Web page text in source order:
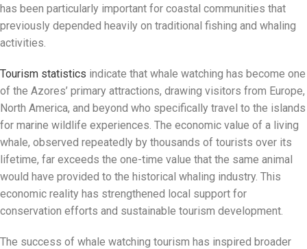
has been particularly important for coastal communities that
previously depended heavily on traditional fishing and whaling
activities.
Tourism statistics indicate that whale watching has become one
of the Azores’ primary attractions, drawing visitors from Europe,
North America, and beyond who specifically travel to the islands
for marine wildlife experiences. The economic value of a living
whale, observed repeatedly by thousands of tourists over its
lifetime, far exceeds the one-time value that the same animal
would have provided to the historical whaling industry. This
economic reality has strengthened local support for
conservation efforts and sustainable tourism development.
The success of whale watching tourism has inspired broader